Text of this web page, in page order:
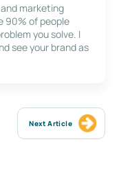
marketing
90% of people
you solve. I
see your brand as
Next Article